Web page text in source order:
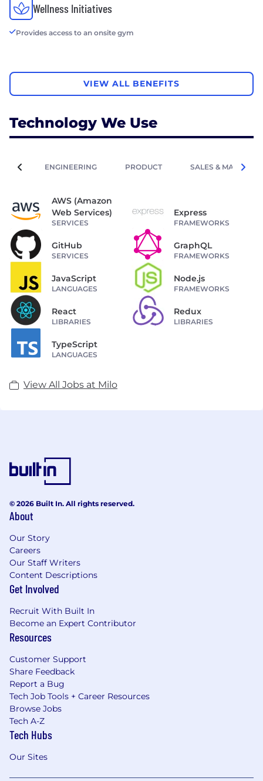
Wellness Initiatives
Provides access to an onsite gym
VIEW ALL BENEFITS
Technology We Use
ENGINEERING PRODUCT SALES &
AWS (Amazon
Web Services)
SERVICES
Express
FRAMEWORKS
GitHub
SERVICES
GraphQL
FRAMEWORKS
JavaScript
LANGUAGES
Node.js
FRAMEWORKS
React
LIBRARIES
Redux
LIBRARIES
TypeScript
LANGUAGES
View All Jobs at Milo
© 2026 Built In. All rights reserved.
About
Our Story
Careers
Our Staff Writers
Content Descriptions
Get Involved
Recruit With Built In
Become an Expert Contributor
Resources
Customer Support
Share Feedback
Report a Bug
Tech Job Tools + Career Resources
Browse Jobs
Tech A-Z
Tech Hubs
Our Sites